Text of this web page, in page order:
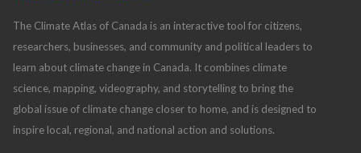
The Climate Atlas of Canada is an interactive tool for citizens,
researchers, businesses, and community and political leaders to
learn about climate change in Canada. It combines climate
science, mapping, videography, and storytelling to bring the
global issue of climate change closer to home, and is designed to
inspire local, regional, and national action and solutions.